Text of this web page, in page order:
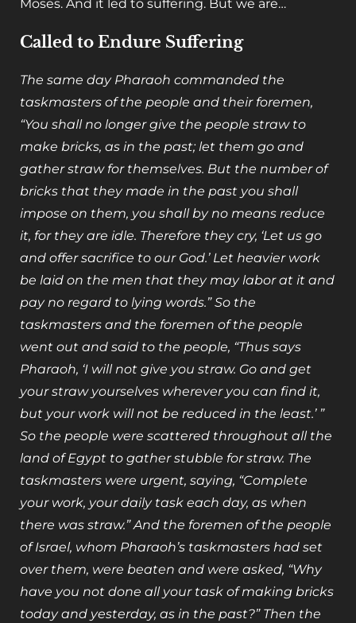
Moses. And it led to suffering. But we are…
Called to Endure Suffering
The same day Pharaoh commanded the
taskmasters of the people and their foremen,
“You shall no longer give the people straw to
make bricks, as in the past; let them go and
gather straw for themselves. But the number of
bricks that they made in the past you shall
impose on them, you shall by no means reduce
it, for they are idle. Therefore they cry, ‘Let us go
and offer sacrifice to our God.’ Let heavier work
be laid on the men that they may labor at it and
pay no regard to lying words.” So the
taskmasters and the foremen of the people
went out and said to the people, “Thus says
Pharaoh, ‘I will not give you straw. Go and get
your straw yourselves wherever you can find it,
but your work will not be reduced in the least.’ ”
So the people were scattered throughout all the
land of Egypt to gather stubble for straw. The
taskmasters were urgent, saying, “Complete
your work, your daily task each day, as when
there was straw.” And the foremen of the people
of Israel, whom Pharaoh’s taskmasters had set
over them, were beaten and were asked, “Why
have you not done all your task of making bricks
today and yesterday, as in the past?” Then the